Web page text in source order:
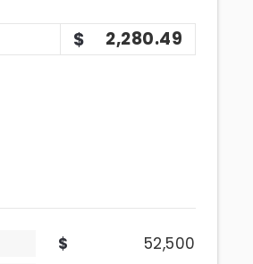
2,280.49
52,500